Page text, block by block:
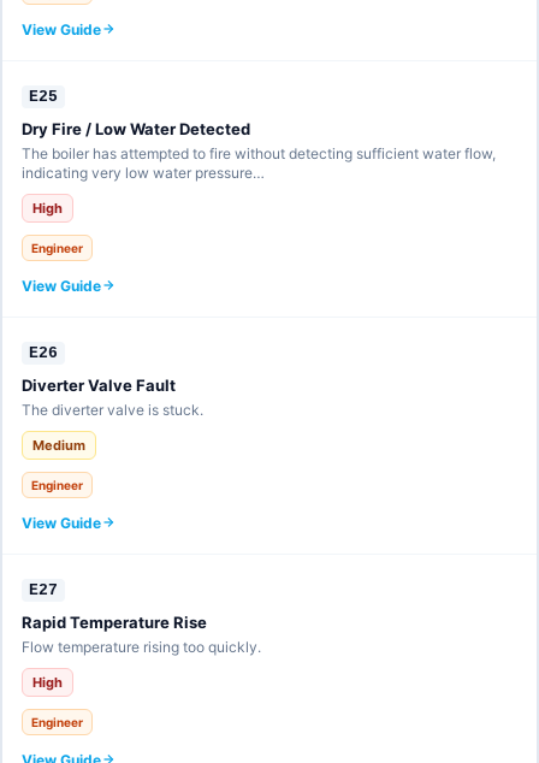
View Guide
E25
Dry Fire / Low Water Detected
The boiler has attempted to fire without detecting sufficient water flow,
indicating very low water pressure…
High
Engineer
View Guide
E26
Diverter Valve Fault
The diverter valve is stuck.
Medium
Engineer
View Guide
E27
Rapid Temperature Rise
Flow temperature rising too quickly.
High
Engineer
View Guide